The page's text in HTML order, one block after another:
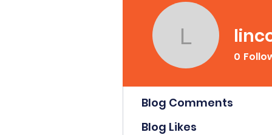
Blog Comments
Blog Likes
0